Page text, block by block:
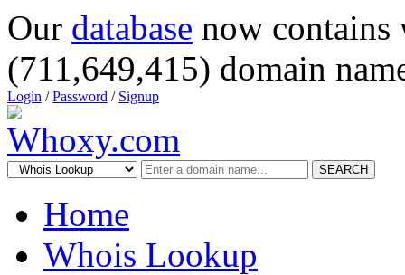
Our database now
(711,649,415) domain
Login /Password / Signup
SEARCH
Home
Whois Lookup